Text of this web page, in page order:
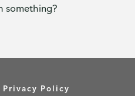
something?
Privacy Policy